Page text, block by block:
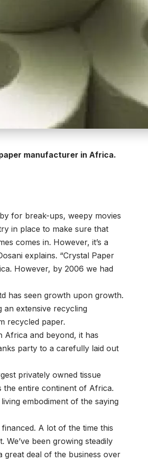
manufacturer in Africa.
for break-ups, weepy movies
in place to make sure that
comes in. However, it’s a
explains. “Crystal Paper
However, by 2006 we had
has seen growth upon growth.
an extensive recycling
recycled paper.
Africa and beyond, it has
party to a carefully laid out
privately owned tissue
entire continent of Africa.
embodiment of the saying
A lot of the time this
been growing steadily
great deal of the business over